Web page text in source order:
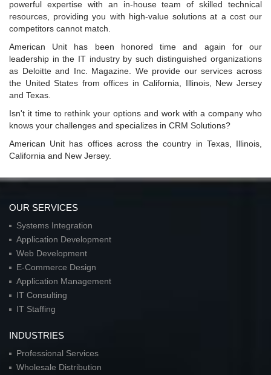
powerful expertise with an in-house team of skilled technical
resources, providing you with high-value solutions at a cost our
competitors cannot match.
American Unit has been honored time and again for our
leadership in the IT industry by such distinguished organizations
as Deloitte and Inc. Magazine. We provide our services across
the United States from offices in California, Illinois, New Jersey
and Texas.
Isn't it time to rethink your options and work with a company who
knows your challenges and specializes in CRM Solutions?
American Unit has offices across the country in Texas, Illinois,
California and New Jersey.
OUR SERVICES
Systems Integration
Application Development
Web Development
E-Commerce Design
Application Management
IT Consulting
IT Staffing
INDUSTRIES
Professional Services
Wholesale Distribution